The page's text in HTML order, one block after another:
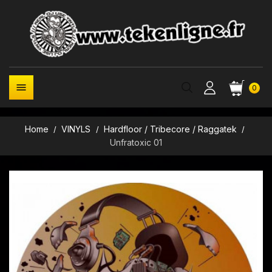
0

Home VINYLS
Hardfloor / Tribecore / Raggatek
Unfratoxic 01